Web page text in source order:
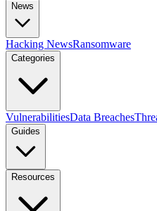
News
Hacking NewsRansomware
Categories
VulnerabilitiesData Breaches
Guides
Resources